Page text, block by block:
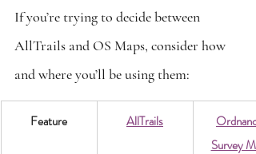
If you’re trying to decide between
AllTrails and OS Maps, consider how
and where you’ll be using them:
Feature AllTrails
Ordnance
Survey